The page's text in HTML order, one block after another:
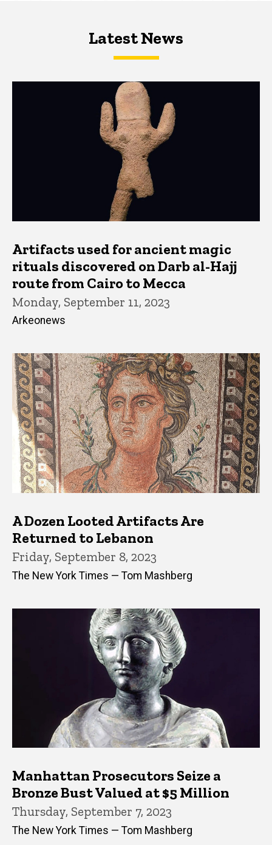
Latest NewsLatest News
Latest News
Artifacts used for ancient magic
rituals discovered on Darb al-Hajj
route from Cairo to Mecca
Monday, September 11, 2023
Arkeonews
A Dozen Looted Artifacts Are
Returned to Lebanon
Friday, September 8, 2023
The New York Times — Tom Mashberg
Manhattan Prosecutors Seize a
Bronze Bust Valued at $5 Million
Thursday, September 7, 2023
The New York Times — Tom Mashberg